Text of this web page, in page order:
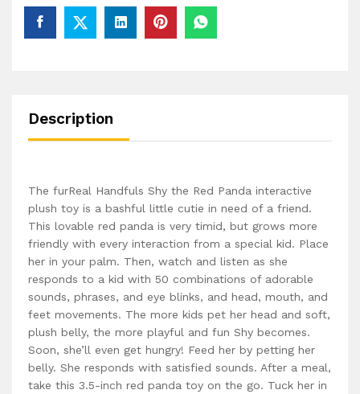
Description
The furReal Handfuls Shy the Red Panda interactive
plush toy is a bashful little cutie in need of a friend.
This lovable red panda is very timid, but grows more
friendly with every interaction from a special kid. Place
her in your palm. Then, watch and listen as she
responds to a kid with 50 combinations of adorable
sounds, phrases, and eye blinks, and head, mouth, and
feet movements. The more kids pet her head and soft,
plush belly, the more playful and fun Shy becomes.
Soon, she’ll even get hungry! Feed her by petting her
belly. She responds with satisfied sounds. After a meal,
take this 3.5-inch red panda toy on the go. Tuck her in